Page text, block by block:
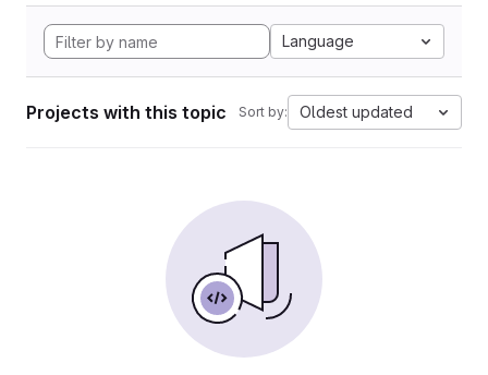
Language
Projects with this topic Sort by: Oldest updated